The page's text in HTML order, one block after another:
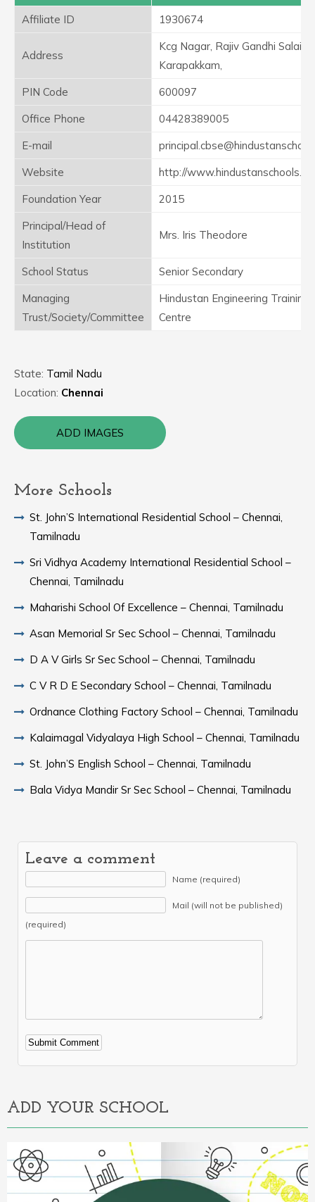
Affiliate ID
1930674
Address
Kcg Nagar, Rajiv Gandhi Salai,
Karapakkam,
PIN Code
600097
Office Phone
04428389005
E-mail
Website
http://www.hindustanschools.in
Foundation Year
2015
Principal/Head of
Institution
Mrs. Iris Theodore
School Status
Senior Secondary
Managing
Trust/Society/Committee
Hindustan Engineering Training
Centre
State: Tamil Nadu
Location: Chennai
ADD IMAGES
More Schools
St. John’S International Residential School – Chennai,
Tamilnadu
Sri Vidhya Academy International Residential School –
Chennai, Tamilnadu
Maharishi School Of Excellence – Chennai, Tamilnadu
Asan Memorial Sr Sec School – Chennai, Tamilnadu
D A V Girls Sr Sec School – Chennai, Tamilnadu
C V R D E Secondary School – Chennai, Tamilnadu
Ordnance Clothing Factory School – Chennai, Tamilnadu
Kalaimagal Vidyalaya High School – Chennai, Tamilnadu
St. John’S English School – Chennai, Tamilnadu
Bala Vidya Mandir Sr Sec School – Chennai, Tamilnadu
Leave a comment
Name (required)
Mail (will not be published)
(required)
Alternative:
ADD YOUR SCHOOL